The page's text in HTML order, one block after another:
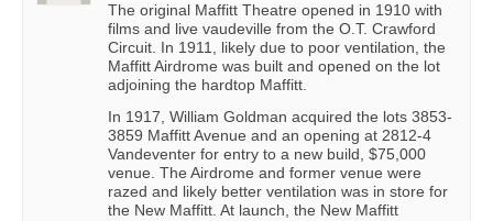
The original Maffitt Theatre opened in 1910 with
films and live vaudeville from the O.T. Crawford
Circuit. In 1911, likely due to poor ventilation, the
Maffitt Airdrome was built and opened on the lot
adjoining the hardtop Maffitt.
In 1917, William Goldman acquired the lots 3853-
3859 Maffitt Avenue and an opening at 2812-4
Vandeventer for entry to a new build, $75,000
venue. The Airdrome and former venue were
razed and likely better ventilation was in store for
the New Maffitt. At launch, the New Maffitt